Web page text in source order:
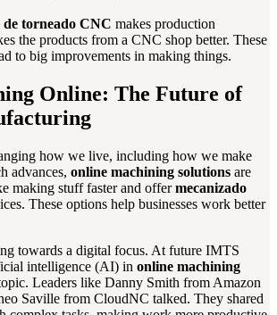
de torneado CNC makes production
the products from a CNC shop better. These
to big improvements in making things.
Online: The Future of
how we live, including how we make
advances, online machining solutions are
making stuff faster and offermecanizado
These options help businesses work better
towards a digital focus. At future IMTS
intelligence (AI) in online machining
Leaders like Danny Smith from Amazon
Saville from CloudNC talked. They shared